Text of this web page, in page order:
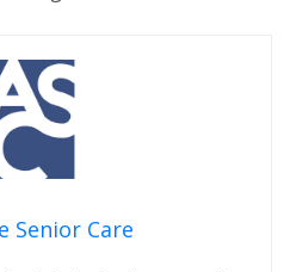
Senior Care